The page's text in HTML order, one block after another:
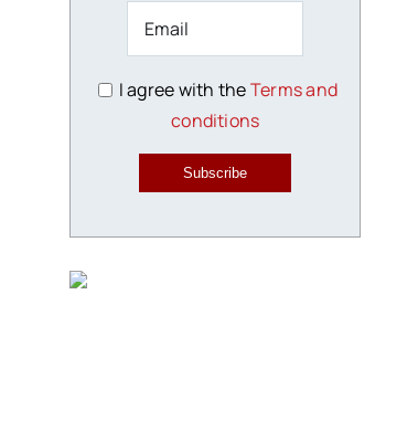
I agree with theTerms and
conditions
Subscribe